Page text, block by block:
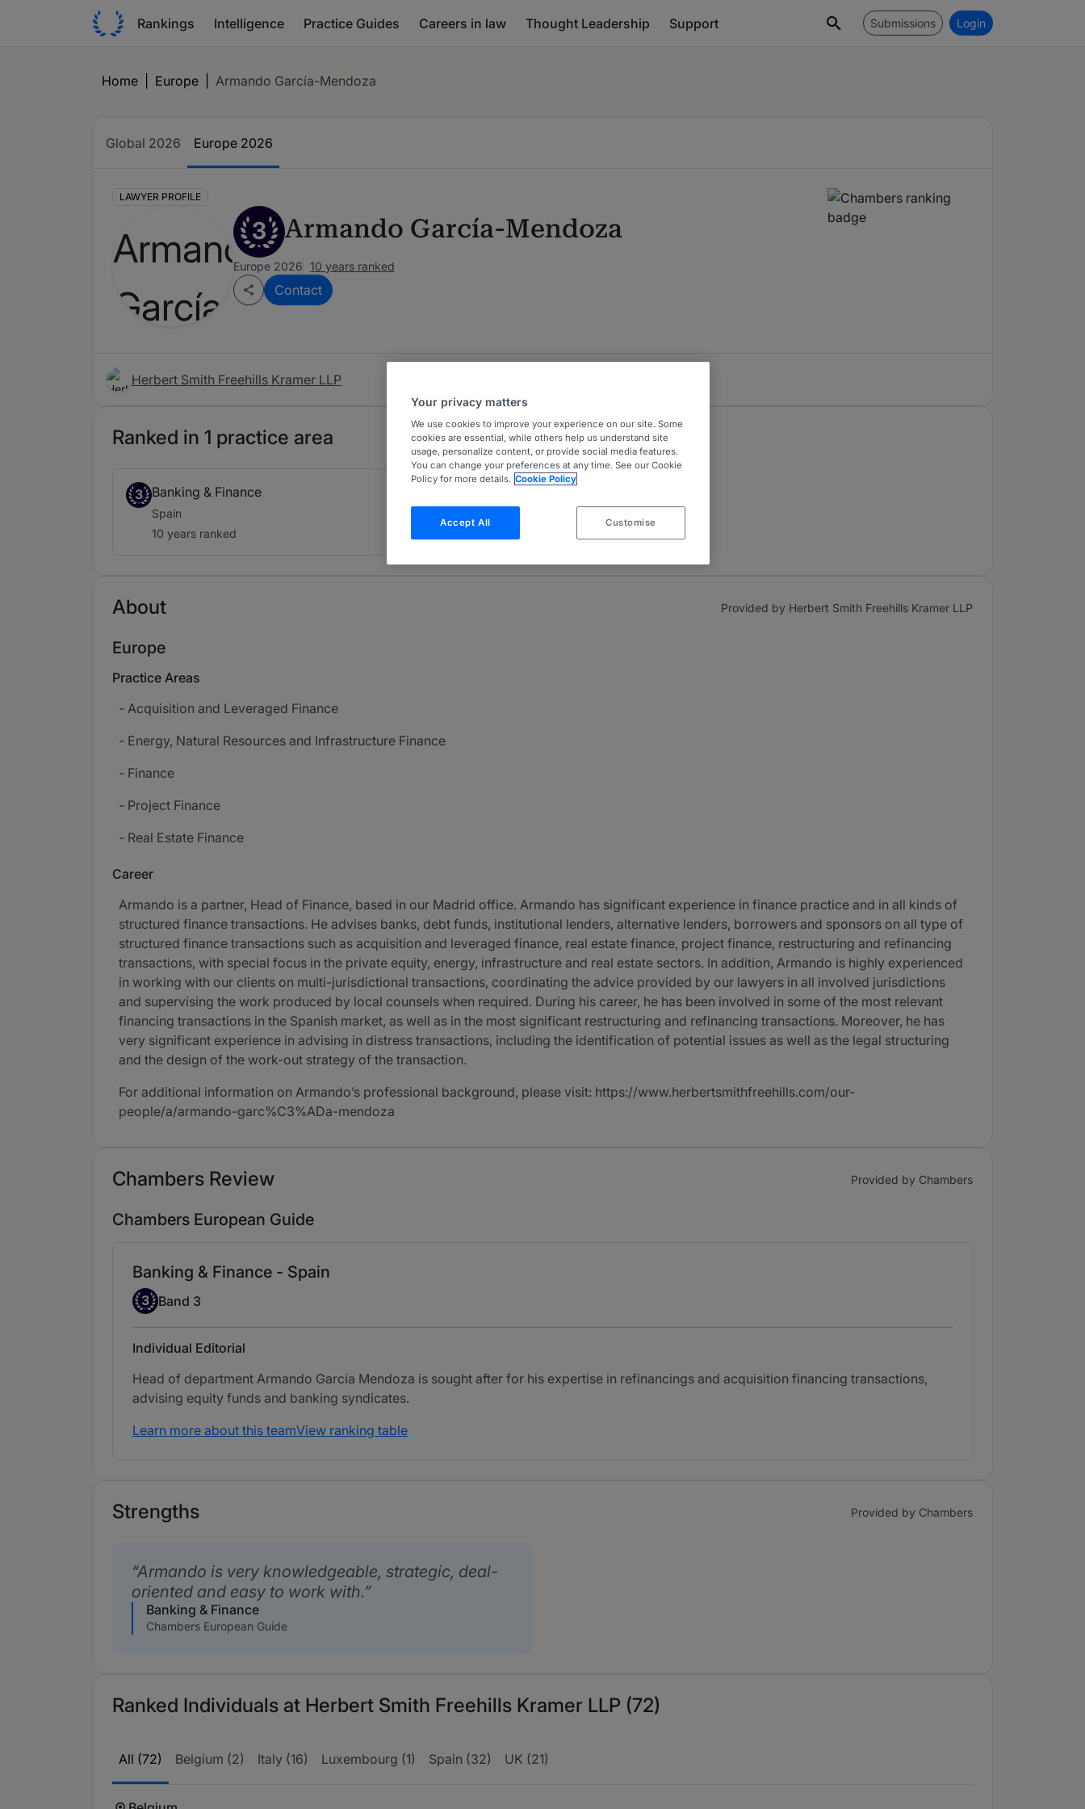
Rankings Intelligence Practice Guides Careers in law Thought Leadership Support Submissions Login
Home Europe Armando García-Mendoza
Global 2026 Europe 2026
LAWYER PROFILE
3 Armando García-Mendoza
Europe 2026 10 years ranked
Contact
Herbert Smith Freehills Kramer LLP
Ranked in 1 practice area
3 Banking & Finance
Spain
10 years ranked
About Provided by Herbert Smith Freehills Kramer LLP
Europe
Practice Areas
- Acquisition and Leveraged Finance
- Energy, Natural Resources and Infrastructure Finance
- Finance
- Project Finance
- Real Estate Finance
Career
Armando is a partner, Head of Finance, based in our Madrid office. Armando has significant experience in finance practice and in all kinds of
structured finance transactions. He advises banks, debt funds, institutional lenders, alternative lenders, borrowers and sponsors on all type of
structured finance transactions such as acquisition and leveraged finance, real estate finance, project finance, restructuring and refinancing
transactions, with special focus in the private equity, energy, infrastructure and real estate sectors. In addition, Armando is highly experienced
in working with our clients on multi-jurisdictional transactions, coordinating the advice provided by our lawyers in all involved jurisdictions
and supervising the work produced by local counsels when required. During his career, he has been involved in some of the most relevant
financing transactions in the Spanish market, as well as in the most significant restructuring and refinancing transactions. Moreover, he has
very significant experience in advising in distress transactions, including the identification of potential issues as well as the legal structuring
and the design of the work-out strategy of the transaction.
For additional information on Armando’s professional background, please visit: https://www.herbertsmithfreehills.com/our-
people/a/armando-garc%C3%ADa-mendoza
Chambers Review Provided by Chambers
Chambers European Guide
Banking & Finance - Spain
Band 3
3 Band 3
Individual Editorial
Head of department Armando García Mendoza is sought after for his expertise in refinancings and acquisition financing transactions,
advising equity funds and banking syndicates.
Learn more about this teamView ranking table
Strengths Provided by Chambers
Armando is very knowledgeable, strategic, deal-
oriented and easy to work with.
Banking & Finance
Chambers European Guide
Ranked Individuals at Herbert Smith Freehills Kramer LLP (72)
All (72) Belgium (2) Italy (16) Luxembourg (1) Spain (32) UK (21)
Your privacy matters
We use cookies to improve your experience on our site. Some
cookies are essential, while others help us understand site
usage, personalize content, or provide social media features.
You can change your preferences at any time. See our Cookie
Policy for more details. Cookie Policy
Accept All Customise